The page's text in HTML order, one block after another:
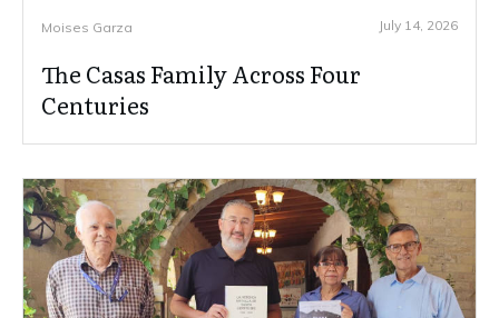
Moises Garza July 14, 2026
The Casas Family Across Four
Centuries